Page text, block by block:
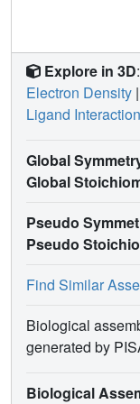
Explore in 3D:
Electron Density |
Ligand Interaction
Global
Global
Pseudo
Pseudo
Find Similar
Biological
generated by
Biological